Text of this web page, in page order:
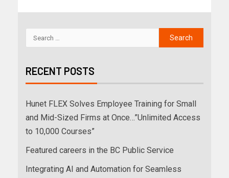
RECENT POSTS
Hunet FLEX Solves Employee Training for Small
and Mid-Sized Firms at Once…”Unlimited Access
to 10,000 Courses”
Featured careers in the BC Public Service
Integrating AI and Automation for Seamless